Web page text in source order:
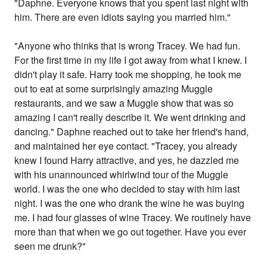
"Daphne. Everyone knows that you spent last night with
him. There are even idiots saying you married him."
"Anyone who thinks that is wrong Tracey. We had fun.
For the first time in my life I got away from what I knew. I
didn't play it safe. Harry took me shopping, he took me
out to eat at some surprisingly amazing Muggle
restaurants, and we saw a Muggle show that was so
amazing I can't really describe it. We went drinking and
dancing." Daphne reached out to take her friend's hand,
and maintained her eye contact. "Tracey, you already
knew I found Harry attractive, and yes, he dazzled me
with his unannounced whirlwind tour of the Muggle
world. I was the one who decided to stay with him last
night. I was the one who drank the wine he was buying
me. I had four glasses of wine Tracey. We routinely have
more than that when we go out together. Have you ever
seen me drunk?"